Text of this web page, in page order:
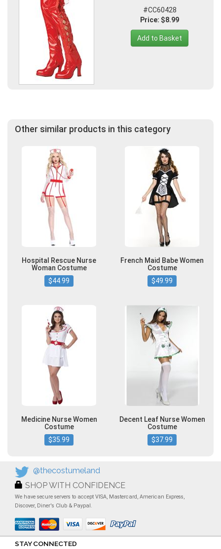
#CC60428
Price: $8.99
Add to Basket
Other similar products in this category
Hospital Rescue Nurse
Woman Costume
$44.99
French Maid Babe Women
Costume
$49.99
Medicine Nurse Women
Costume
$35.99
Decent Leaf Nurse Women
Costume
$37.99
@thecostumeland
SHOP WITH CONFIDENCE
We have secure servers to accept VISA, Mastercard, American Express,
Discover, Diner's Club & Paypal.
STAY CONNECTED